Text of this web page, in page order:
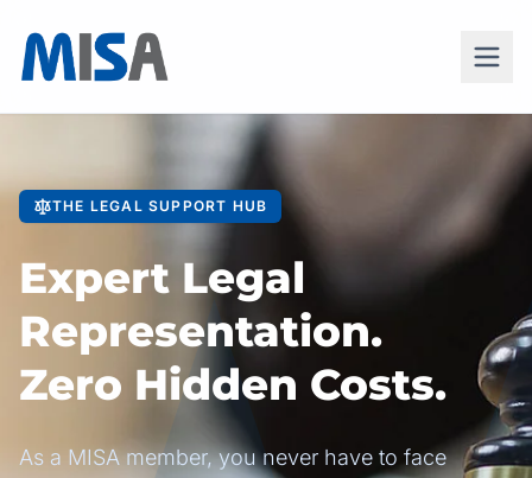
THE LEGAL SUPPORT HUB
Expert Legal
Representation.
Zero Hidden Costs.
As a MISA member, you never have to face